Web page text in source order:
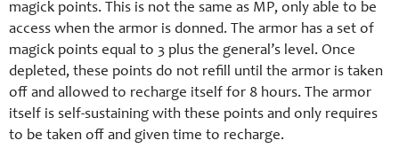
magick points. This is not the same as MP, only able to be
access when the armor is donned. The armor has a set of
magick points equal to 3 plus the general’s level. Once
depleted, these points do not refill until the armor is taken
off and allowed to recharge itself for 8 hours. The armor
itself is self-sustaining with these points and only requires
to be taken off and given time to recharge.